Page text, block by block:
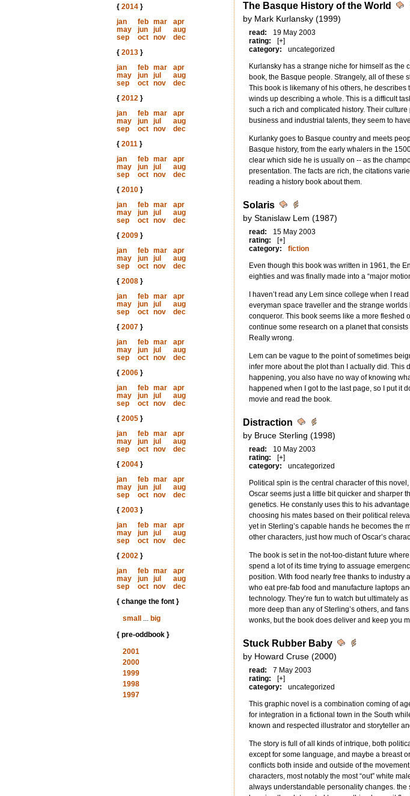
{ 2014}
jan
feb mar
apr
may
jun jul
aug
sep
oct nov
dec
{ 2013}
jan
feb mar
apr
may
jun jul
aug
sep
oct nov
dec
{ 2012}
jan
feb mar
apr
may
jun jul
aug
sep
oct nov
dec
{ 2011}
jan
feb mar
apr
may
jun jul
aug
sep
oct nov
dec
{ 2010}
jan
feb mar
apr
may
jun jul
aug
sep
oct nov
dec
{ 2009}
jan
feb mar
apr
may
jun jul
aug
sep
oct nov
dec
{ 2008}
jan
feb mar
apr
may
jun jul
aug
sep
oct nov
dec
{ 2007}
jan
feb mar
apr
may
jun jul
aug
sep
oct nov
dec
{ 2006}
jan
feb mar
apr
may
jun jul
aug
sep
oct nov
dec
{ 2005}
jan
feb mar
apr
may
jun jul
aug
sep
oct nov
dec
{ 2004}
jan
feb mar
apr
may
jun jul
aug
sep
oct nov
dec
{ 2003}
jan
feb mar
apr
may
jun jul
aug
sep
oct nov
dec
{ 2002}
jan
feb mar
apr
may
jun jul
aug
sep
oct nov
dec
{ change the font }
small
... big
{ pre-oddbook }
2001
2000
1999
1998
1997
The Basque History of the World
by Mark Kurlansky (1999)
read:
19 May 2003
rating:
[+]
category:
uncategorized
Kurlansky has a strange niche for himself as
book, the Basque people. Strangely, all of these
This book is likemany of his others, he
winds up describing a whole. This is a difficult
such a rich and complicated history. Their
business and industrial talents, they seem to
Kurlanky goes to Basque country and meets
Basque history, from the early whalers in the
clear which side he is usually on -- as the
presentation. The facts are rich, the citations
reading a history book about them.
Solaris
by Stanislaw Lem (1987)
read:
15 May 2003
rating:
[+]
category:
fiction
Even though this book was written in 1961, the
eighties and was finally made into a “major
I haven’t read any Lem since college when I
everyman space traveller and the strange
conqueror. This book seems like a more fleshed
continue some research on a planet that
Really wrong.
Lem can be vague to the point of sometimes
infer more about the plot than I actually did. This
happening, you also have no way of knowing
happened when I got to the last page, so I put it
movie and read the book.
Distraction
by Bruce Sterling (1998)
read:
10 May 2003
rating:
[+]
category:
uncategorized
Political spin is the central character of this
Oscar seems just a little bit quicker and sharper
genetics. He constanly uses this to his
choosing his mates based on their political
yet in Sterling’s capable hands he becomes the
other characters, just how much of Oscar’s
The book is set in the not-too-distant future
spend a lot of its time trying to assuage
position. With food nearly free thanks to industry
who eat pre-fab food and manufacture laptops
technology. They’re fun to watch but ultimately
more deep than any of Sterling’s others, and
wonks, but the book does deliver and keep you
Stuck Rubber Baby
by Howard Cruse (2000)
read:
7 May 2003
rating:
[+]
category:
uncategorized
This graphic novel is a combination coming of
for integration in a fictional town in the South
known and respected illustrator and storyteller
The story is full of all kinds of intrique, both
except for some language, and maybe a breast
conflicts both inside and outside of the
characters, most notably the most “out” white
always understandable personality changes.